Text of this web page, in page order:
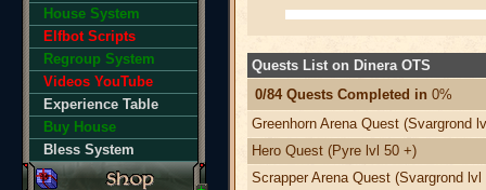
House System
Elfbot Scripts
Regroup System
Videos YouTube
Experience Table
Buy House
Bless System
Quests List on Dinera OTS
0/84 Quests Completed in 0%
Greenhorn Arena Quest (Svargrond
Hero Quest (Pyre lvl 50 +)
Scrapper Arena Quest (Svargrond lvl